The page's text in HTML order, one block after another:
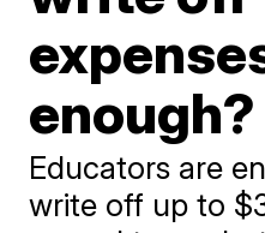
enough?
Educators are
write off up to